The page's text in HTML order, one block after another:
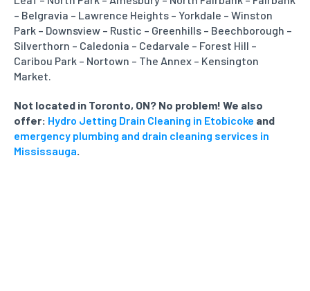
– Belgravia – Lawrence Heights – Yorkdale – Winston
Park – Downsview – Rustic – Greenhills – Beechborough –
Silverthorn – Caledonia – Cedarvale – Forest Hill –
Caribou Park – Nortown – The Annex – Kensington
Market.
Not located in Toronto, ON? No problem! We also
offer: Hydro Jetting Drain Cleaning in Etobicoke and
emergency plumbing and drain cleaning services in
Mississauga.